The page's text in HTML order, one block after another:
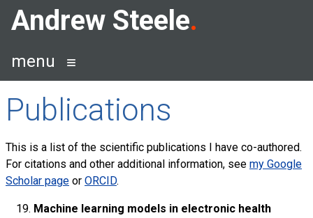
SkipAndrew Steele
menu
Publications
This is a list of the scientific publications I have co-authored.
For citations and other additional information, see my Google
Scholar page or ORCID.
Machine learning models in electronic health